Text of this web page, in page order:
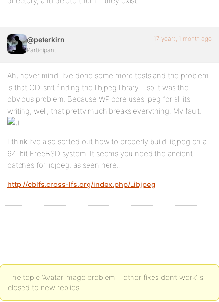
@peterkirn
Participant
17 years, 1 month ago
Ah, never mind. I’ve done some more tests and the problem
is that GD isn’t finding the libjpeg library – so it was the
obvious problem. Because WP core uses jpeg for all its
writing, well, that pretty much breaks everything. My fault.
I think I’ve also sorted out how to properly build libjpeg on a
64-bit FreeBSD system. It seems you need the ancient
patches for libjpeg, as seen here…
http://cblfs.cross-lfs.org/index.php/Libjpeg
The topic ‘Avatar image problem – other fixes don’t work’ is
closed to new replies.